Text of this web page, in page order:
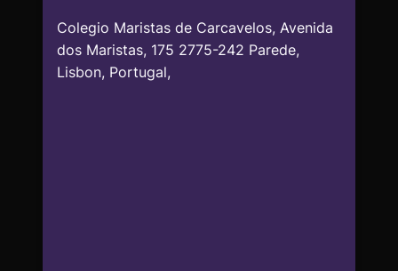
Colegio Maristas de Carcavelos, Avenida
dos Maristas, 175 2775-242 Parede,
Lisbon, Portugal,